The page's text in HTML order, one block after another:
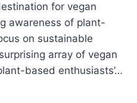
for vegan
awareness of plant-
on sustainable
array of vegan
based enthusiasts’…